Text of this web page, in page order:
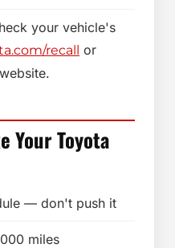
your vehicle's
recall or
Your Toyota
— don't push it
miles